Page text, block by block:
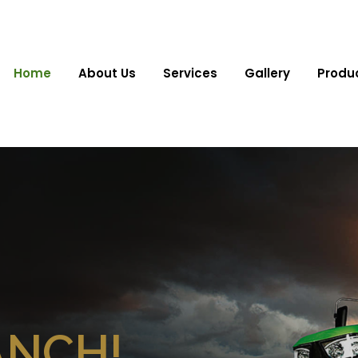
Home About Us Services Gallery